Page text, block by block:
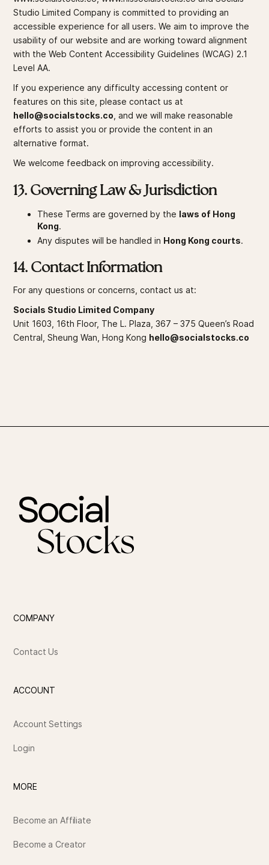
Studio Limited Company is committed to providing an
accessible experience for all users. We aim to improve the
usability of our website and are working toward alignment
with the Web Content Accessibility Guidelines (WCAG) 2.1
Level AA.
If you experience any difficulty accessing content or
features on this site, please contact us at
hello@socialstocks.co , and we will make reasonable
efforts to assist you or provide the content in an
alternative format.
We welcome feedback on improving accessibility.
13. Governing Law & Jurisdiction
These Terms are governed by the laws of Hong
Kong.
Any disputes will be handled in Hong Kong courts.
14. Contact Information
For any questions or concerns, contact us at:
Socials Studio Limited Company
Unit 1603, 16th Floor, The L. Plaza, 367 – 375 Queen’s Road
Central, Sheung Wan, Hong Kong hello@socialstocks.co
COMPANY
Contact Us
ACCOUNT
Account Settings
Login
MORE
Become an Affiliate
Become a Creator